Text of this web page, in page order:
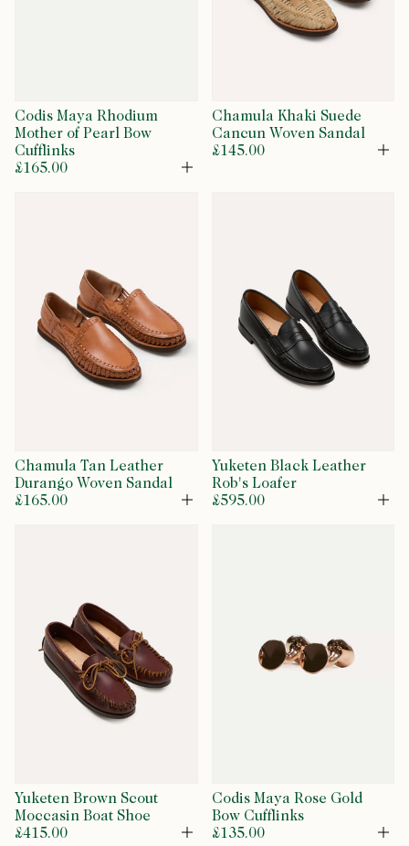
Codis Maya Rhodium
Mother of Pearl Bow
Cufflinks
£165.00
Open
Chamula Khaki Suede
Cancun Woven Sandal
£145.00
Chamula Tan Leather
Durango Woven Sandal
£165.00
Open
Yuketen Black Leather
Rob's Loafer
£595.00
Yuketen Brown Scout
Moccasin Boat Shoe
£415.00
Open
Codis Maya Rose Gold
Bow Cufflinks
£135.00